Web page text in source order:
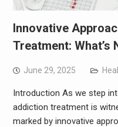
Innovative
Treatment: What’s
June 29, 2025
Introduction As we step
addiction treatment is
marked by innovative